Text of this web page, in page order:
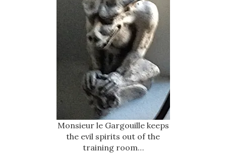
Monsieur le Gargouille keeps
the evil spirits out of the
training room…